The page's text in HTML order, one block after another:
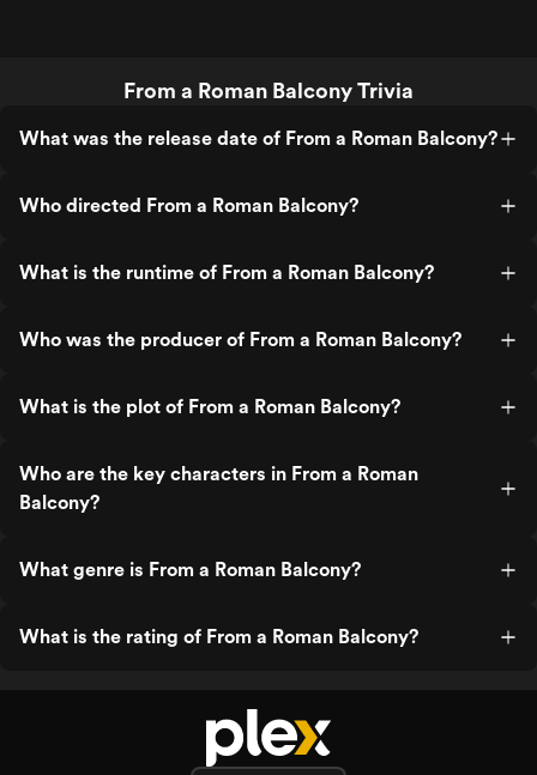
From a Roman Balcony Trivia
What was the release date of From a Roman Balcony?
Who directed From a Roman Balcony?
What is the runtime of From a Roman Balcony?
Who was the producer of From a Roman Balcony?
What is the plot of From a Roman Balcony?
Who are the key characters in From a Roman
Balcony?
What genre is From a Roman Balcony?
What is the rating of From a Roman Balcony?